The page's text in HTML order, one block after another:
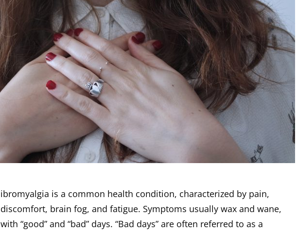
ibromyalgia is a common health condition, characterized by pain,
discomfort, brain fog, and fatigue. Symptoms usually wax and wane,
with “good” and “bad” days. “Bad days” are often referred to as a